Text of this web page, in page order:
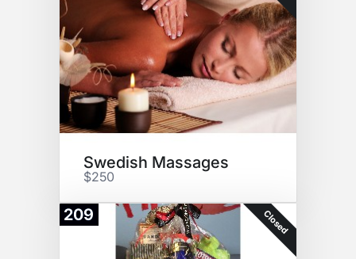
Swedish Massages
$250
209 Closed